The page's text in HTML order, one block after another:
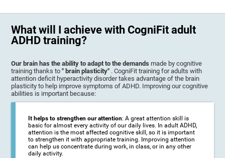
What will I achieve with CogniFit adult
ADHD training?
Our brain has the ability to adapt to the demandsmade by cognitive
training thanks to" brain plasticity" . CogniFit training for adults with
attention deficit hyperactivity disorder takes advantage of the brain
plasticity to help improve symptoms of ADHD. Improving our cognitive
abilities is important because:
It helps to strengthen our attention: A great attention skill is
basic for almost every activity of our daily lives. In adult ADHD,
attention is the most affected cognitive skill, so it is important
to strengthen it with appropriate training. Improving attention
can help us concentrate during work, in class, or in any other
daily activity.